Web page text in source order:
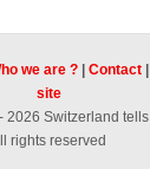
we are ? Contact
site
2026 Switzerland tells
rights reserved